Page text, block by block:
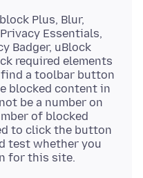
Plus, Blur,
Essentials,
Badger, uBlock
required elements
find a toolbar button
blocked content in
be a number on
of blocked
to click the button
test whether you